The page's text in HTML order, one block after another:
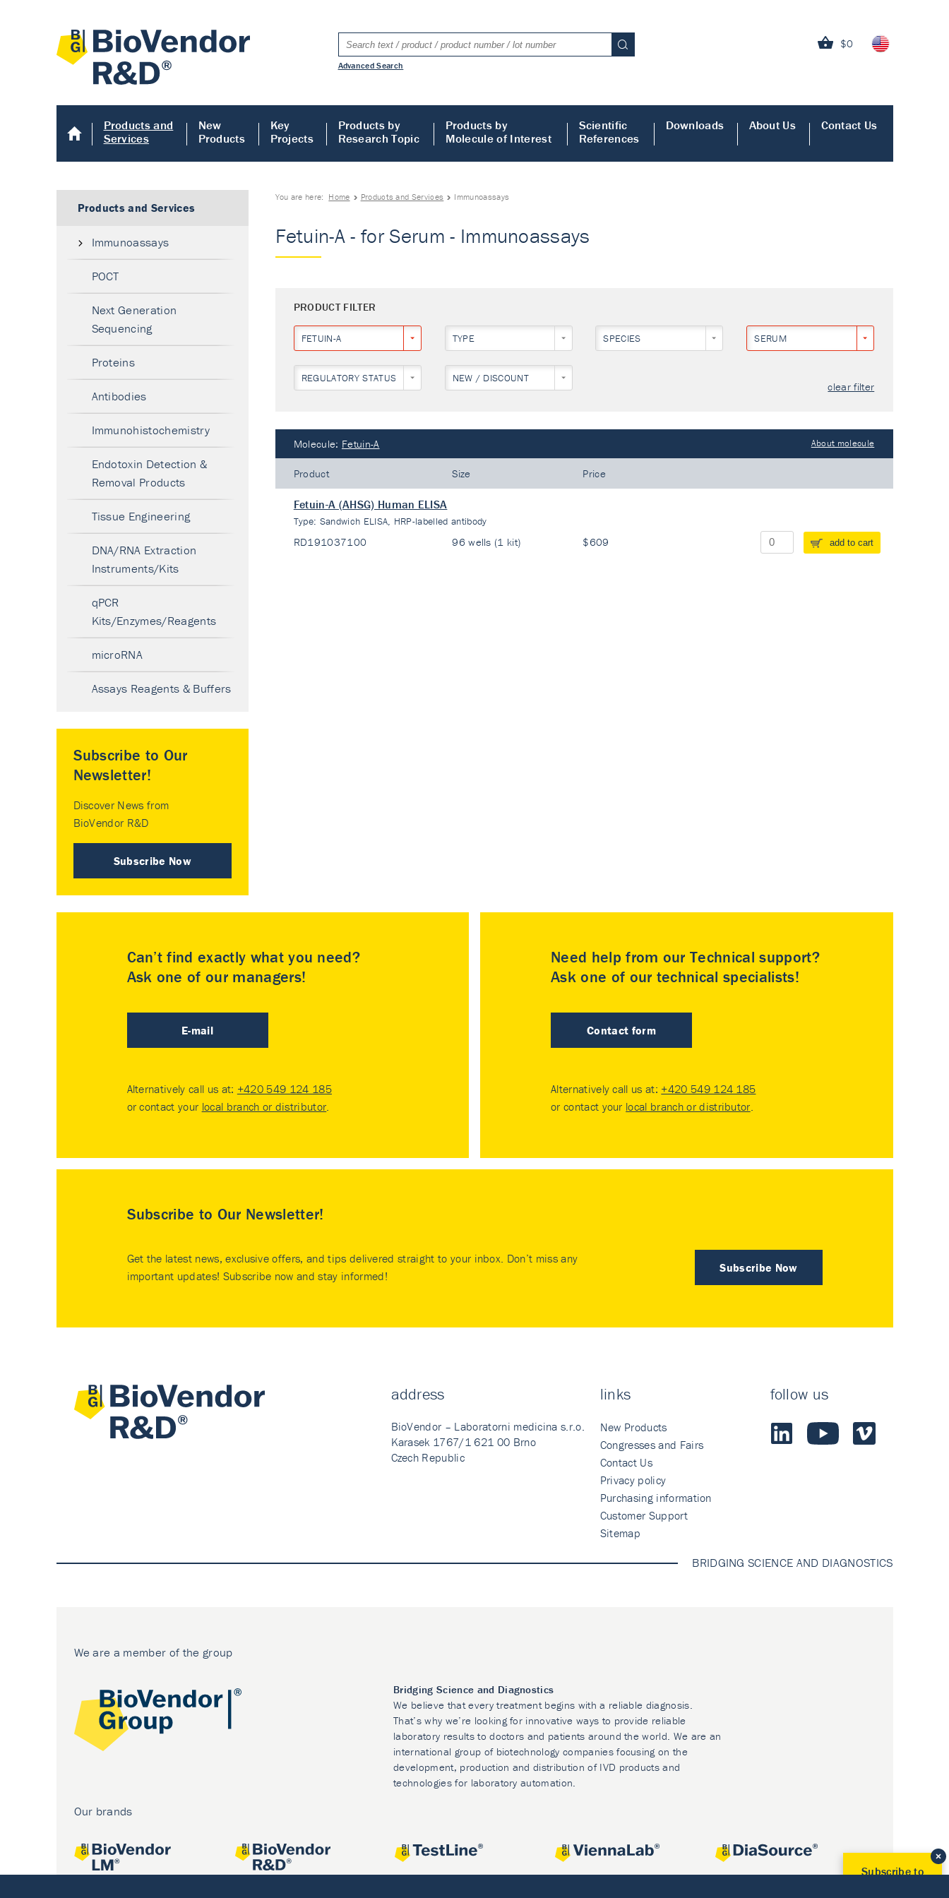
$0
Advanced Search
Products and
Services
New
Products
Key
Projects
Products by
Research Topic
Products by
Molecule of Interest
Scientific
References
Downloads About Us Contact Us
You are here: Home Products and Services Immunoassays
Fetuin-A - for Serum - Immunoassays
PRODUCT FILTER
FETUIN-A TYPE SPECIES SERUM
REGULATORY STATUS NEW / DISCOUNT
clear filter
Molecule: Fetuin-A About molecule
Product Size Price
Fetuin-A (AHSG) Human ELISA
Type: Sandwich ELISA, HRP-labelled antibody
RD191037100 96 wells (1 kit) $609 add to cart
Products and Services
Immunoassays
POCT
Next Generation
Sequencing
Proteins
Antibodies
Immunohistochemistry
Endotoxin Detection &
Removal Products
Tissue Engineering
DNA/RNA Extraction
Instruments/Kits
qPCR
Kits/Enzymes/Reagents
microRNA
Assays Reagents & Buffers
Subscribe to Our
Newsletter!
Discover News from
BioVendor R&D
Subscribe Now
Can’t find exactly what you need?
Ask one of our managers!
E-mail
Alternatively call us at: +420 549 124 185
or contact your local branch or distributor.
Need help from our Technical support?
Ask one of our technical specialists!
Contact form
Alternatively call us at: +420 549 124 185
or contact your local branch or distributor.
Subscribe to Our Newsletter!
Subscribe Now
Get the latest news, exclusive offers, and tips delivered straight to your inbox. Don’t miss any
important updates! Subscribe now and stay informed!
address
BioVendor – Laboratorni medicina s.r.o.
Karasek 1767/1 621 00 Brno
Czech Republic
links
New Products
Congresses and Fairs
Contact Us
Privacy policy
Purchasing information
Customer Support
Sitemap
follow us
BRIDGING SCIENCE AND DIAGNOSTICS
We are a member of the group
Bridging Science and Diagnostics
We believe that every treatment begins with a reliable diagnosis.
That’s why we’re looking for innovative ways to provide reliable
laboratory results to doctors and patients around the world. We are an
international group of biotechnology companies focusing on the
development, production and distribution of IVD products and
technologies for laboratory automation.
Our brands
Subscribe to